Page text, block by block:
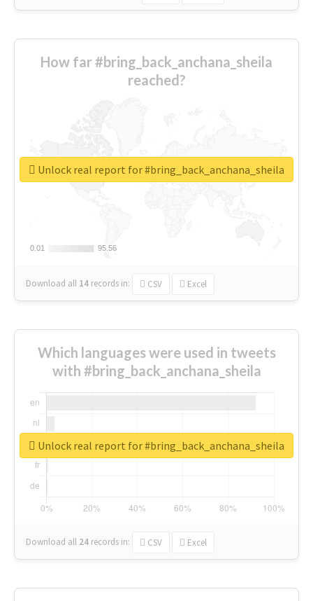
How far #bring_back_anchana_sheila
reached?
0.01
0.01 95.56
95.56
Download all 14 records in: CSV Excel
Unlock real report for #bring_back_anchana_sheila
Which languages were used in tweets
with #bring_back_anchana_sheila
Download all 24 records in: CSV Excel
Unlock real report for #bring_back_anchana_sheila